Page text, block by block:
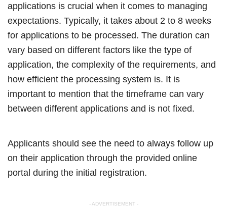
applications is crucial when it comes to managing
expectations. Typically, it takes about 2 to 8 weeks
for applications to be processed. The duration can
vary based on different factors like the type of
application, the complexity of the requirements, and
how efficient the processing system is. It is
important to mention that the timeframe can vary
between different applications and is not fixed.
Applicants should see the need to always follow up
on their application through the provided online
portal during the initial registration.
- ADVERTISEMENT -